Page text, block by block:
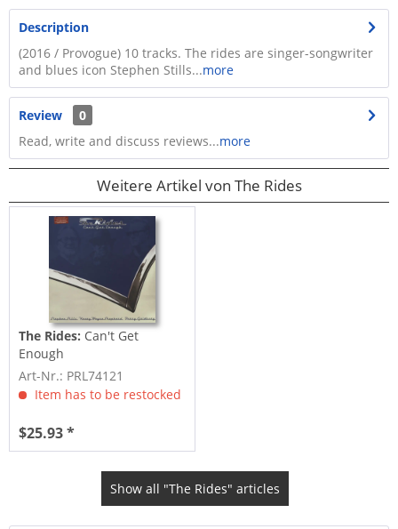
Description
(2016 / Provogue) 10 tracks. The rides are singer-songwriter
and blues icon Stephen Stills...more
Review
0
Read, write and discuss reviews...more
Weitere Artikel von The Rides
The Rides: Can't Get
Enough
Art-Nr.: PRL74121
Item has to be restocked
$25.93 *
Show all "The Rides" articles